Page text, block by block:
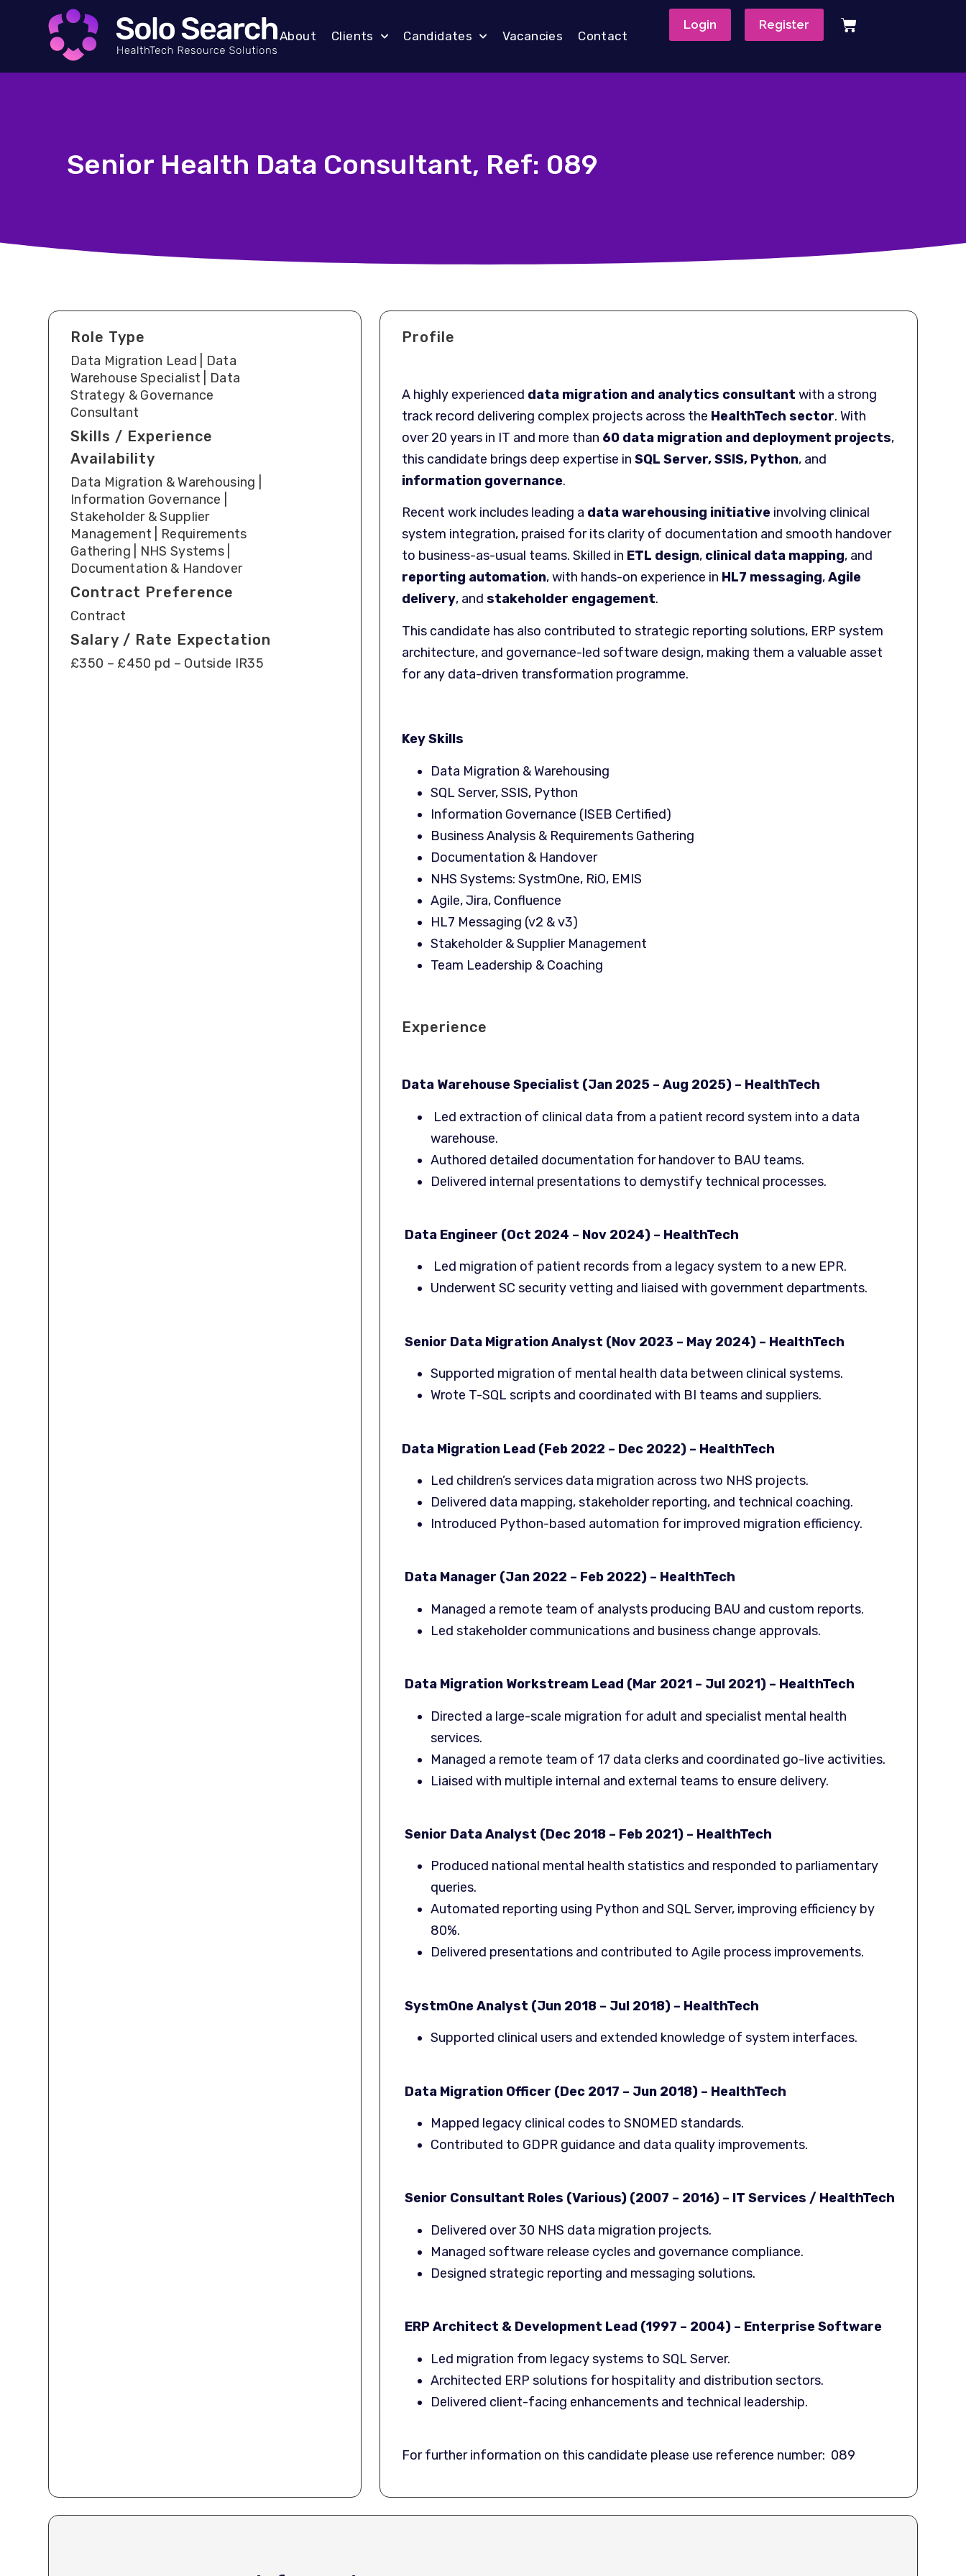
About Clients Candidates Vacancies Contact
Login Register
Senior Health Data Consultant, Ref: 089
Role Type
Data Migration Lead | Data
Warehouse Specialist | Data
Strategy & Governance
Consultant
Skills / Experience
Availability
Data Migration & Warehousing |
Information Governance |
Stakeholder & Supplier
Management | Requirements
Gathering | NHS Systems |
Documentation & Handover
Contract Preference
Contract
Salary / Rate Expectation
£350 – £450 pd – Outside IR35
Profile
A highly experienced data migration and analytics consultant with a strong
track record delivering complex projects across the HealthTech sector. With
over 20 years in IT and more than 60 data migration and deployment projects,
this candidate brings deep expertise inSQL Server, SSIS, Python, and
information governance.
Recent work includes leading a data warehousing initiative involving clinical
system integration, praised for its clarity of documentation and smooth handover
to business-as-usual teams. Skilled in ETL design, clinical data mapping, and
reporting automation, with hands-on experience in HL7 messaging,Agile
delivery, andstakeholder engagement.
This candidate has also contributed to strategic reporting solutions, ERP system
architecture, and governance-led software design, making them a valuable asset
for any data-driven transformation programme.
Key Skills
Data Migration & Warehousing
SQL Server, SSIS, Python
Information Governance (ISEB Certified)
Business Analysis & Requirements Gathering
Documentation & Handover
NHS Systems: SystmOne, RiO, EMIS
Agile, Jira, Confluence
HL7 Messaging (v2 & v3)
Stakeholder & Supplier Management
Team Leadership & Coaching
Experience
Data Warehouse Specialist (Jan 2025 – Aug 2025) – HealthTech
Led extraction of clinical data from a patient record system into a data
warehouse.
Authored detailed documentation for handover to BAU teams.
Delivered internal presentations to demystify technical processes.
Data Engineer (Oct 2024 – Nov 2024) – HealthTech
Led migration of patient records from a legacy system to a new EPR.
Underwent SC security vetting and liaised with government departments.
Senior Data Migration Analyst (Nov 2023 – May 2024) – HealthTech
Supported migration of mental health data between clinical systems.
Wrote T-SQL scripts and coordinated with BI teams and suppliers.
Data Migration Lead (Feb 2022 – Dec 2022) – HealthTech
Led children’s services data migration across two NHS projects.
Delivered data mapping, stakeholder reporting, and technical coaching.
Introduced Python-based automation for improved migration efficiency.
Data Manager (Jan 2022 – Feb 2022) – HealthTech
Managed a remote team of analysts producing BAU and custom reports.
Led stakeholder communications and business change approvals.
Data Migration Workstream Lead (Mar 2021 – Jul 2021) – HealthTech
Directed a large-scale migration for adult and specialist mental health
services.
Managed a remote team of 17 data clerks and coordinated go-live activities.
Liaised with multiple internal and external teams to ensure delivery.
Senior Data Analyst (Dec 2018 – Feb 2021) – HealthTech
Produced national mental health statistics and responded to parliamentary
queries.
Automated reporting using Python and SQL Server, improving efficiency by
80%.
Delivered presentations and contributed to Agile process improvements.
SystmOne Analyst (Jun 2018 – Jul 2018) – HealthTech
Supported clinical users and extended knowledge of system interfaces.
Data Migration Officer (Dec 2017 – Jun 2018) – HealthTech
Mapped legacy clinical codes to SNOMED standards.
Contributed to GDPR guidance and data quality improvements.
Senior Consultant Roles (Various) (2007 – 2016) – IT Services / HealthTech
Delivered over 30 NHS data migration projects.
Managed software release cycles and governance compliance.
Designed strategic reporting and messaging solutions.
ERP Architect & Development Lead (1997 – 2004) – Enterprise Software
Led migration from legacy systems to SQL Server.
Architected ERP solutions for hospitality and distribution sectors.
Delivered client-facing enhancements and technical leadership.
For further information on this candidate please use reference number: 089